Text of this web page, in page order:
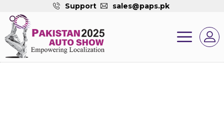
Support sales@paps.pk